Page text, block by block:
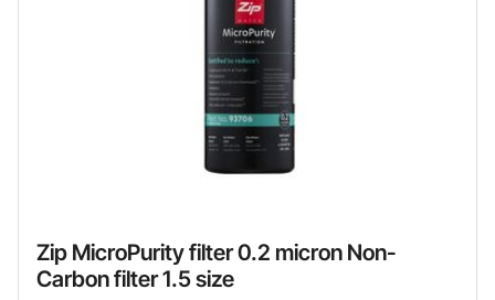
Zip MicroPurity filter 0.2 micron Non-
Carbon filter 1.5 size